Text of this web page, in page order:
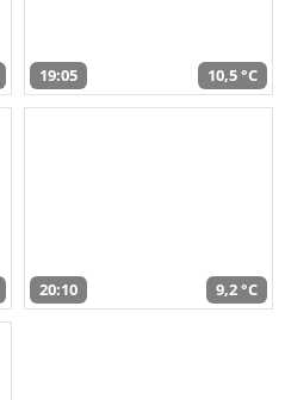
19:05 10,5 °C
20:10 9,2 °C